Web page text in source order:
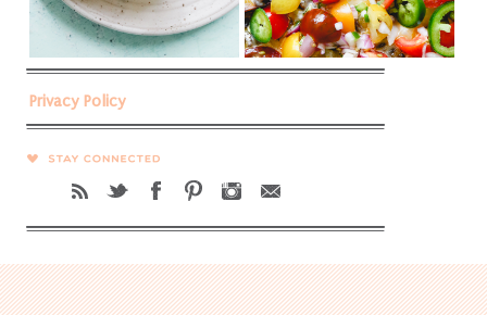
Privacy Policy